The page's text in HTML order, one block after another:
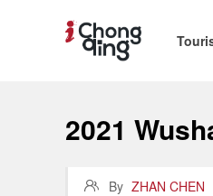
2021
 By ZHAN CHEN